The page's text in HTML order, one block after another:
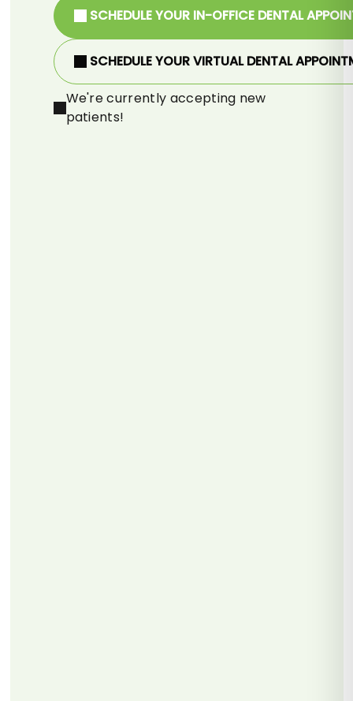
SCHEDULE YOUR IN-OFFICE DENTAL
SCHEDULE YOUR VIRTUAL DENTAL
We're currently accepting new
patients!